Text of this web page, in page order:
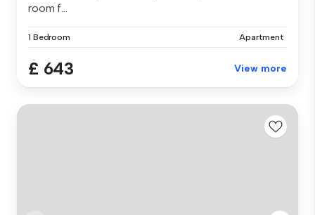
room f...
1 Bedroom Apartment
£ 643 View more